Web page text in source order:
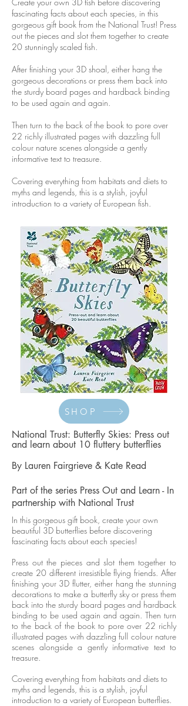
fascinating facts about each species, in this
gorgeous gift book from the National Trust! Press
out the pieces and slot them together to create
20 stunningly scaled fish.
After finishing your 3D shoal, either hang the
gorgeous decorations or press them back into
the sturdy board pages and hardback binding
to be used again and again.
Then turn to the back of the book to pore over
22 richly illustrated pages with dazzling full
colour nature scenes alongside a gently
informative text to treasure.
Covering everything from habitats and diets to
myths and legends, this is a stylish, joyful
introduction to a variety of European fish.
SHOP
National Trust: Butterfly Skies: Press out
and learn about 10 fluttery butterflies
By Lauren Fairgrieve & Kate Read
Part of the series Press Out and Learn - In
partnership with National Trust
In this gorgeous gift book, create your own
beautiful 3D butterflies before discovering
fascinating facts about each species!
Press out the pieces and slot them together to
create 20 different irresistible flying friends. After
finishing your 3D flutter, either hang the stunning
decorations to make a butterfly sky or press them
back into the sturdy board pages and hardback
binding to be used again and again. Then turn
to the back of the book to pore over 22 richly
illustrated pages with dazzling full colour nature
scenes alongside a gently informative text to
treasure.
Covering everything from habitats and diets to
myths and legends, this is a stylish, joyful
introduction to a variety of European butterflies.